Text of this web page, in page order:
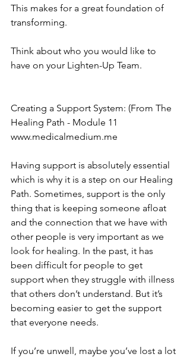
This makes for a great foundation of
transforming.
Think about who you would like to
have on your Lighten-Up Team.
Creating a Support System: (From The
Healing Path - Module 11
www.medicalmedium.me
Having support is absolutely essential
which is why it is a step on our Healing
Path. Sometimes, support is the only
thing that is keeping someone afloat
and the connection that we have with
other people is very important as we
look for healing. In the past, it has
been difficult for people to get
support when they struggle with illness
that others don’t understand. But it’s
becoming easier to get the support
that everyone needs.
If you’re unwell, maybe you’ve lost a lot